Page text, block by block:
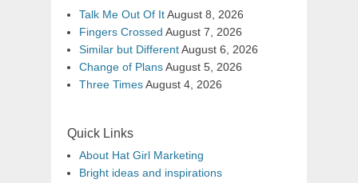
Talk Me Out Of ItAugust 8, 2026
Fingers Crossed August 7, 2026
Similar but DifferentAugust 6, 2026
Change of PlansAugust 5, 2026
Three TimesAugust 4, 2026
Quick Links
About Hat Girl Marketing
Bright ideas and inspirations